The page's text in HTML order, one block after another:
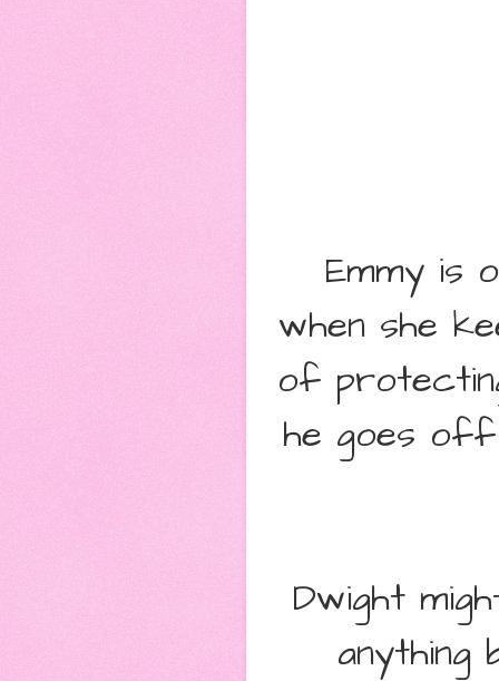
Emmy is
when she
of
he goes off
Dwight
anything